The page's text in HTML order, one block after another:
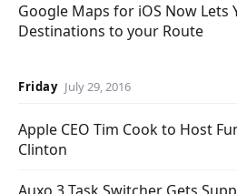
Google Maps for iOS Now Lets
Destinations to your Route
Friday July 29, 2016
Apple CEO Tim Cook to Host
Clinton